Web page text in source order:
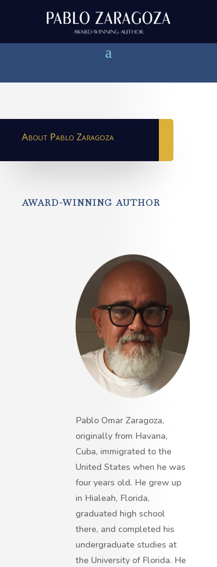
About Pablo Zaragoza
AWARD-WINNING AUTHOR
Pablo Omar Zaragoza,
originally from Havana,
Cuba, immigrated to the
United States when he was
four years old. He grew up
in Hialeah, Florida,
graduated high school
there, and completed his
undergraduate studies at
the University of Florida. He